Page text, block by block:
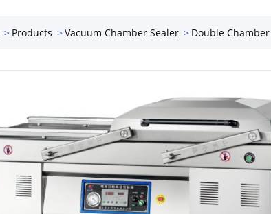
Products Vacuum Chamber Sealer Double Chamber